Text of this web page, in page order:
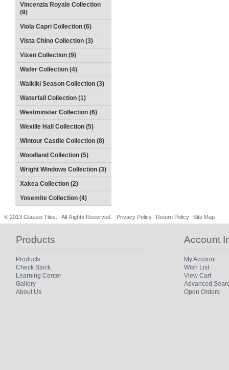
Vincenzia Royale Collection
(9)
Viola Capri Collection (6)
Vista Chino Collection (3)
Vixen Collection (9)
Wafer Collection (4)
Waikiki Season Collection (3)
Waterfall Collection (1)
Westminster Collection (6)
Wexille Hall Collection (5)
Wintour Castile Collection (8)
Woodland Collection (5)
Wright Windows Collection (3)
Xakea Collection (2)
Yosemite Collection (4)
© 2013 Glazzio Tiles. All Rights Reserved. Privacy Policy Return Policy Site Map
Products
Products
Check Stock
Learning Center
Gallery
About Us
Account
My Account
Wish List
View Cart
Advanced
Open Orders